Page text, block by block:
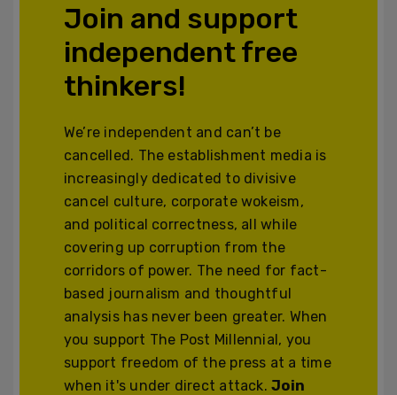
Join and support
independent free
thinkers!
We’re independent and can’t be
cancelled. The establishment media is
increasingly dedicated to divisive
cancel culture, corporate wokeism,
and political correctness, all while
covering up corruption from the
corridors of power. The need for fact-
based journalism and thoughtful
analysis has never been greater. When
you support The Post Millennial, you
support freedom of the press at a time
when it's under direct attack.Join